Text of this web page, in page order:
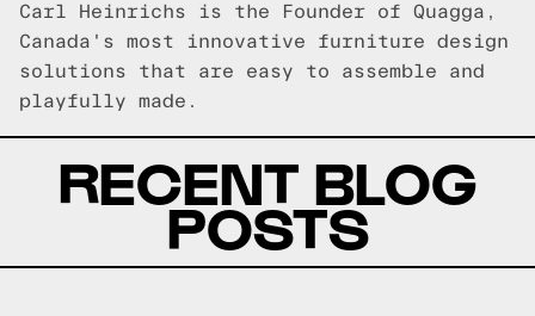
Carl Heinrichs is the Founder of Quagga,
Canada's most innovative furniture design
solutions that are easy to assemble and
playfully made.
RECENT BLOG
POSTS